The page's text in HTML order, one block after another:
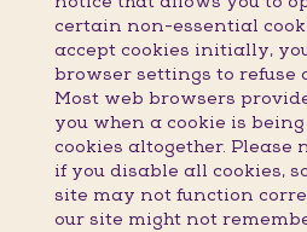
certain non-essential
accept cookies initially,
browser settings to refuse
Most web browsers
you when a cookie is
cookies altogether. Please
if you disable all cookies,
site may not function
our site might not